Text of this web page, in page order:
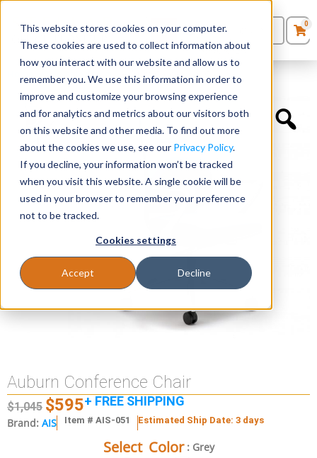
This website stores cookies on your computer.
These cookies are used to collect information about
how you interact with our website and allow us to
remember you. We use this information in order to
improve and customize your browsing experience
and for analytics and metrics about our visitors both
on this website and other media. To find out more
about the cookies we use, see our Privacy Policy.
If you decline, your information won’t be tracked
when you visit this website. A single cookie will be
used in your browser to remember your preference
not to be tracked.
Cookies settings
Accept Decline
Seating
Desks
Panels & Cubicles
Tables
0Products
Quote List
0
Quickship Chairs Auburn Conference Chair
Auburn Conference Chair
$1,045 $595+ FREE SHIPPING
Brand: AIS Item # AIS-051 Estimated Ship Date: 3 days
Select Color : Grey